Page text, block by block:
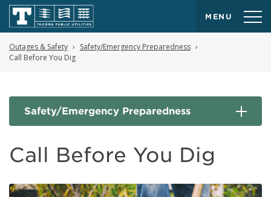
MENU
Outages & Safety
Safety/Emergency Preparedness
Call Before You Dig
Safety/Emergency Preparedness
Call Before You Dig